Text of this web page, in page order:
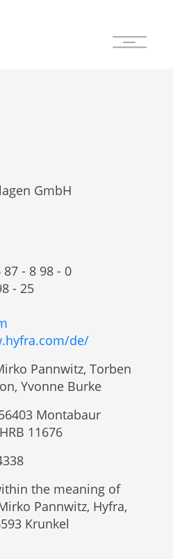
GmbH
87 - 8 98 - 0
- 25
de/
Pannwitz, Torben
Yvonne Burke
Montabaur
11676
the meaning of
Pannwitz, Hyfra,
Krunkel